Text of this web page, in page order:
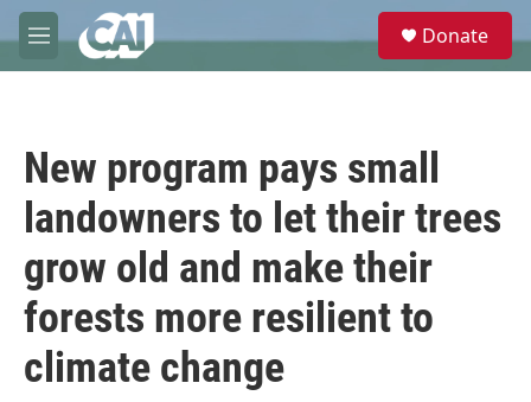
Skip to main content
M
e
e
Donate
New program pays small
landowners to let their trees
grow old and make their
forests more resilient to
climate change